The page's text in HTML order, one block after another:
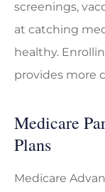
screenings,
at catching
healthy.
provides more
Medicare
Plans
Medicare